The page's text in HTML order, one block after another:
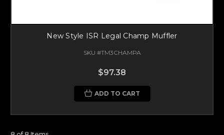
New Style ISR Legal Champ Muffler
SKU #TM3CHAMPA
$97.38
ADD TO CART